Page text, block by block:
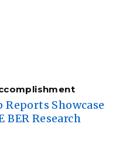
Showcase
BER Research